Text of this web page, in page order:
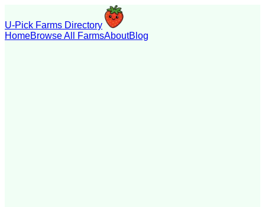
U-Pick Farms Directory
HomeBrowse All FarmsAboutBlog